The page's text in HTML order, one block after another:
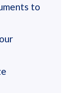
to